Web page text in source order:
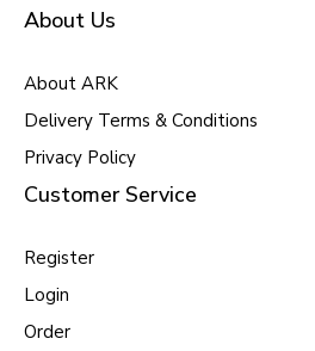
About Us
About ARK
Delivery Terms & Conditions
Privacy Policy
Customer Service
Register
Login
Order